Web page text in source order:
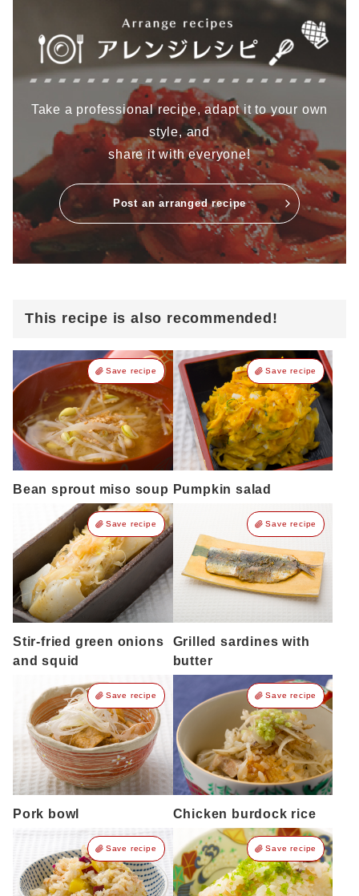
Take a professional recipe, adapt it to your own
style, and
share it with everyone!
Post an arranged recipe
This recipe is also recommended!
Save recipe
Bean sprout miso soup
Save recipe
Pumpkin salad
Save recipe
Stir-fried green onions
and squid
Save recipe
Grilled sardines with
butter
Save recipe
Pork bowl
Save recipe
Chicken burdock rice
Save recipe Save recipe